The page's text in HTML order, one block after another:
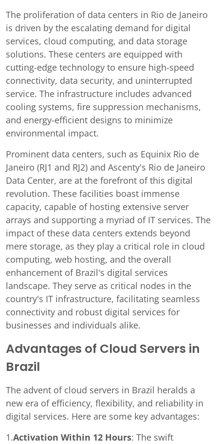
The proliferation of data centers in Rio de Janeiro
is driven by the escalating demand for digital
services, cloud computing, and data storage
solutions. These centers are equipped with
cutting-edge technology to ensure high-speed
connectivity, data security, and uninterrupted
service. The infrastructure includes advanced
cooling systems, fire suppression mechanisms,
and energy-efficient designs to minimize
environmental impact.
Prominent data centers, such as Equinix Rio de
Janeiro (RJ1 and RJ2) and Ascenty's Rio de Janeiro
Data Center, are at the forefront of this digital
revolution. These facilities boast immense
capacity, capable of hosting extensive server
arrays and supporting a myriad of IT services. The
impact of these data centers extends beyond
mere storage, as they play a critical role in cloud
computing, web hosting, and the overall
enhancement of Brazil's digital services
landscape. They serve as critical nodes in the
country's IT infrastructure, facilitating seamless
connectivity and robust digital services for
businesses and individuals alike.
Advantages of Cloud Servers in
Brazil
The advent of cloud servers in Brazil heralds a
new era of efficiency, flexibility, and reliability in
digital services. Here are some key advantages:
1.Activation Within 12 Hours: The swift